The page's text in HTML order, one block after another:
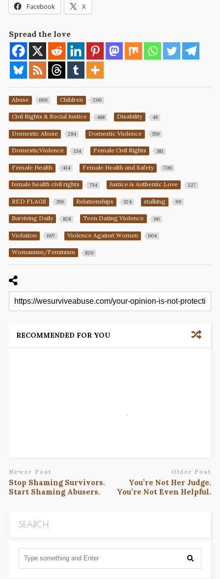
Facebook X
Spread the love
Abuse 669 Children 206
Civil Rights & Social Justice 488 Disability 48
Domestic Abuse 284 Domestic Violence 359
DomesticViolence 134 Female Civil Rights 381
Female Health 414 Female Health and Safety 706
female health civil rights 754 Justice is Authentic Love 227
RED FLAGS 359 Relationships 324 stalking 99
Surviving Daily 828 Teen Dating Violence 66
Violation 607 Violence Against Women 604
Womanism/Feminism 820
RECOMMENDED FOR YOU
Newer Post
Stop Shaming Survivors.
Start Shaming Abusers.
Older Post
You’re Not Her Judge.
You’re Not Even Helpful.
SEARCH